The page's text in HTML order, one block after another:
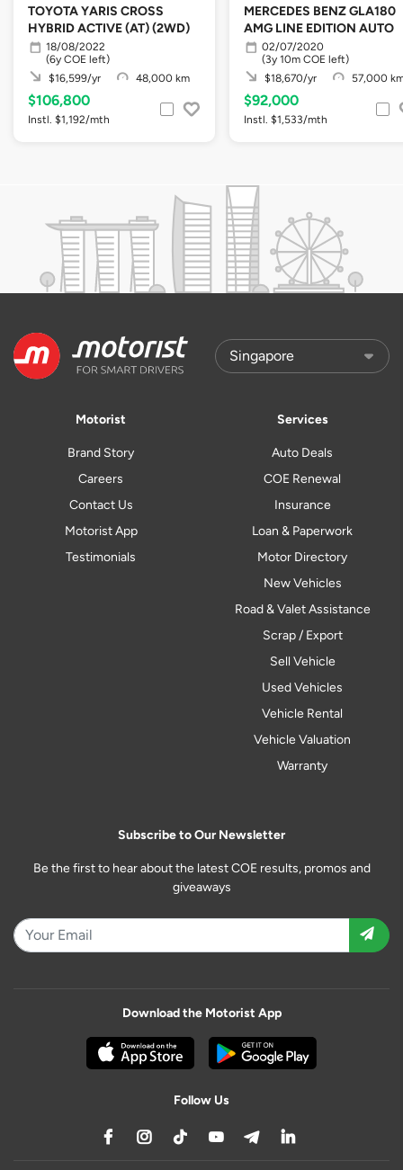
TOYOTA YARIS CROSS
HYBRID ACTIVE (AT) (2WD)
18/08/2022
(6y COE left)
$16,599/yr
48,000 km
$106,800
Instl. $1,192/mth
MERCEDES BENZ GLA180
AMG LINE EDITION AUTO
02/07/2020
(3y 10m COE left)
$18,670/yr
57,000
$92,000
Instl. $1,533/mth
Motorist
Brand Story
Careers
Contact Us
Motorist App
Testimonials
Services
Auto Deals
COE Renewal
Insurance
Loan & Paperwork
Motor Directory
New Vehicles
Road & Valet Assistance
Scrap / Export
Sell Vehicle
Used Vehicles
Vehicle Rental
Vehicle Valuation
Warranty
Subscribe to Our Newsletter
Be the first to hear about the latest COE results, promos and
giveaways
Download the Motorist App
Follow Us